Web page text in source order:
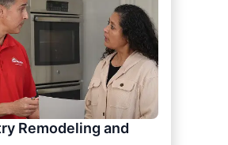
Remodeling and